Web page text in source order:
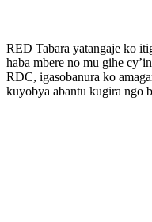
RED Tabara yatangaje ko
haba mbere no mu gihe
RDC, igasobanura ko
kuyobya abantu kugira ngo